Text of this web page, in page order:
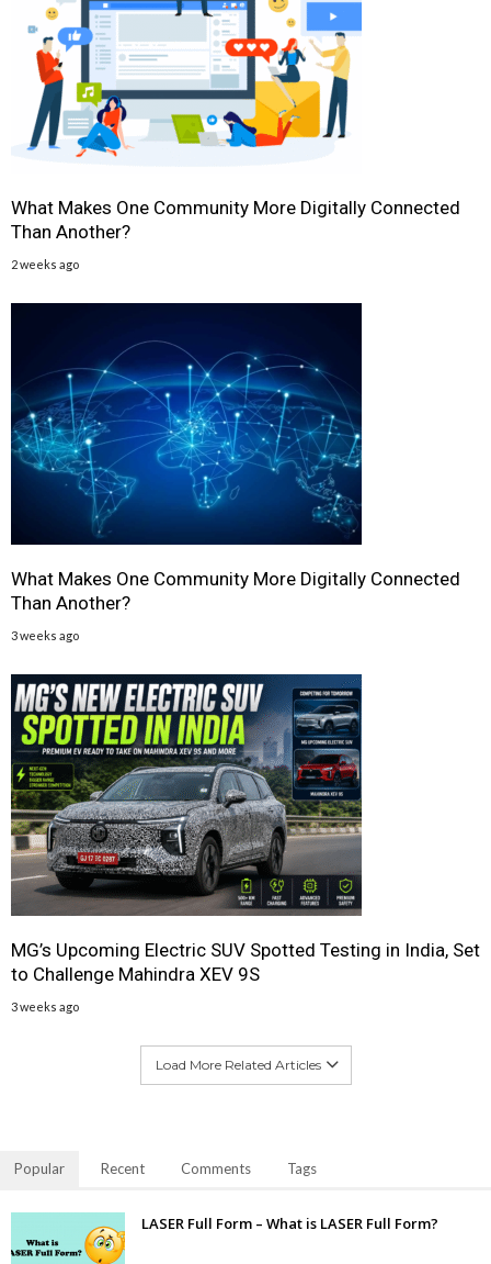
What Makes One Community More Digitally Connected
Than Another?
2 weeks ago
What Makes One Community More Digitally Connected
Than Another?
3 weeks ago
MG’s Upcoming Electric SUV Spotted Testing in India, Set
to Challenge Mahindra XEV 9S
3 weeks ago
Load More Related Articles
Popular Recent Comments Tags
LASER Full Form – What is LASER Full Form?